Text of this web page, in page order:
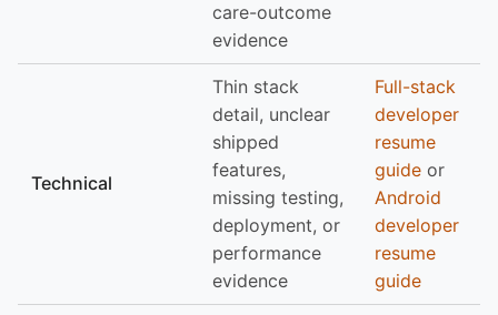
care-outcome
evidence
Technical
Thin stack
detail, unclear
shipped
features,
missing testing,
deployment, or
performance
evidence
Full-stack
developer
resume
guide or
Android
developer
resume
guide